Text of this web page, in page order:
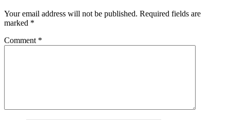
Your email address will not be published. Required fields are
marked *
Comment *